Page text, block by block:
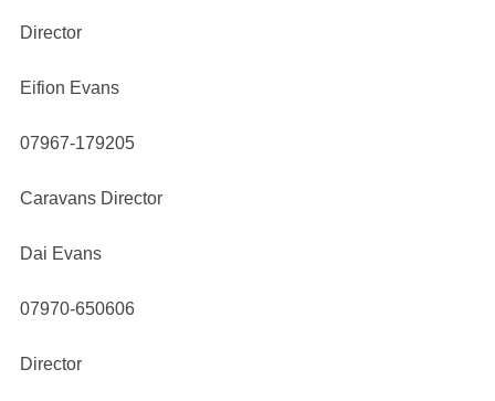
Director
Eifion Evans
07967-179205
Caravans Director
Dai Evans
07970-650606
Director